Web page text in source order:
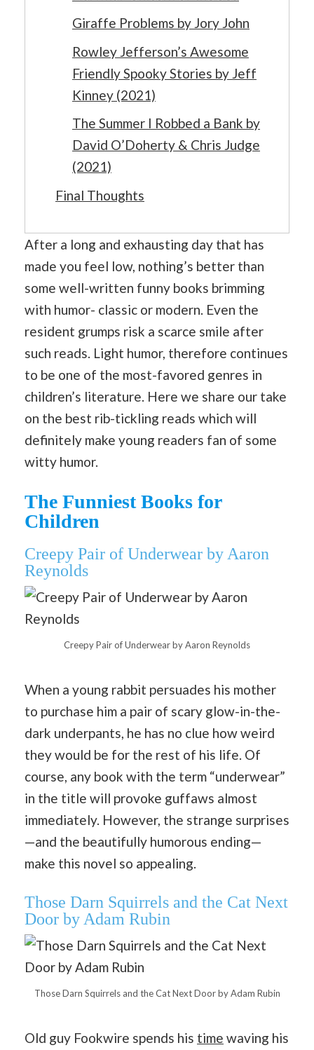
Giraffe Problems by Jory John
Rowley Jefferson’s Awesome
Friendly Spooky Stories by Jeff
Kinney (2021)
The Summer I Robbed a Bank by
David O’Doherty & Chris Judge
(2021)
Final Thoughts
After a long and exhausting day that has
made you feel low, nothing’s better than
some well-written funny books brimming
with humor- classic or modern. Even the
resident grumps risk a scarce smile after
such reads. Light humor, therefore continues
to be one of the most-favored genres in
children’s literature. Here we share our take
on the best rib-tickling reads which will
definitely make young readers fan of some
witty humor.
The Funniest Books for
Children
Creepy Pair of Underwear by Aaron
Reynolds
Creepy Pair of Underwear by Aaron Reynolds
When a young rabbit persuades his mother
to purchase him a pair of scary glow-in-the-
dark underpants, he has no clue how weird
they would be for the rest of his life. Of
course, any book with the term “underwear”
in the title will provoke guffaws almost
immediately. However, the strange surprises
—and the beautifully humorous ending—
make this novel so appealing.
Those Darn Squirrels and the Cat Next
Door by Adam Rubin
Those Darn Squirrels and the Cat Next Door by Adam Rubin
Old guy Fookwire spends his time waving his